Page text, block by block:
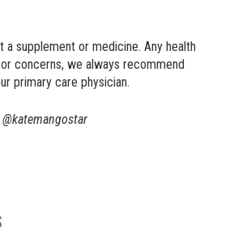
a supplement or medicine. Any health
concerns, we always recommend
primary care physician.